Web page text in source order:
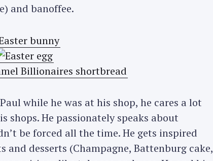
and banoffee.
while he was at his shop, he cares a lot
shops. He passionately speaks about
be forced all the time. He gets inspired
desserts (Champagne, Battenburg cake,